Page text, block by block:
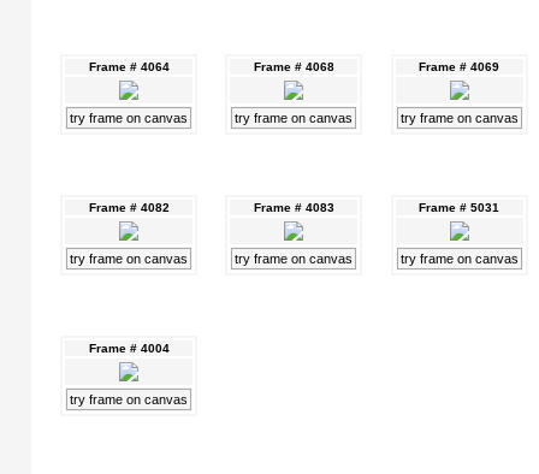
Frame # 4064
try frame on canvas
Frame # 4068
try frame on canvas
Frame # 4069
try frame on canvas
Frame # 4082
try frame on canvas
Frame # 4083
try frame on canvas
Frame # 5031
try frame on canvas
Frame # 4004
try frame on canvas